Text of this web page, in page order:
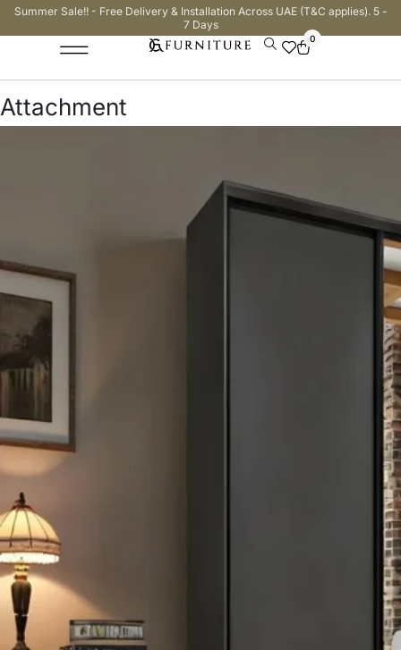
Summer Sale!! - Free Delivery & Installation Across UAE (T&C applies). 5 -
7 Days
0
Attachment